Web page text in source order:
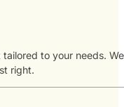
to your needs.
right.